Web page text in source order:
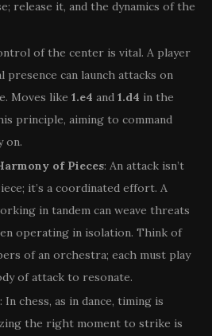
release it, and the dynamics of the
of the center is vital. A player
can launch attacks on
Moves like 1.e4 and 1.d4 in the
principle, aiming to command
on.
of Pieces: An attack isn’t
it’s a coordinated effort. A
in tandem can weave threats
operating in isolation. Think of
of an orchestra; each must play
of attack to resonate.
: In chess, as in dance, timing is
the right moment to strike is